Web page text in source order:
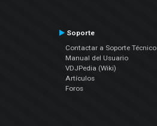
Soporte
Contactar a Soporte Técnico
Manual del Usuario
VDJPedia (Wiki)
Artículos
Foros